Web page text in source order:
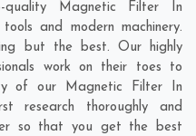
Magnetic Filter In
and modern machinery.
but the best. Our highly
work on their toes to
of our Magnetic Filter In
research thoroughly and
so that you get the best